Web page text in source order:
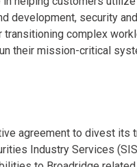
development, security
complex
their mission-critical
agreement to divest
Industry Services